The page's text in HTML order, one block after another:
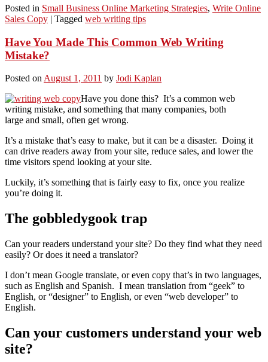
Posted in Small Business Online Marketing Strategies, Write Online
Sales Copy | Tagged web writing tips
Have You Made This Common Web Writing
Mistake?
Posted onAugust 1, 2011 by Jodi Kaplan
Have you done this? It’s a common web
writing mistake, and something that many companies, both
large and small, often get wrong.
It’s a mistake that’s easy to make, but it can be a disaster. Doing it
can drive readers away from your site, reduce sales, and lower the
time visitors spend looking at your site.
Luckily, it’s something that is fairly easy to fix, once you realize
you’re doing it.
The gobbledygook trap
Can your readers understand your site? Do they find what they need
easily? Or does it need a translator?
I don’t mean Google translate, or even copy that’s in two languages,
such as English and Spanish. I mean translation from “geek” to
English, or “designer” to English, or even “web developer” to
English.
Can your customers understand your web
site?